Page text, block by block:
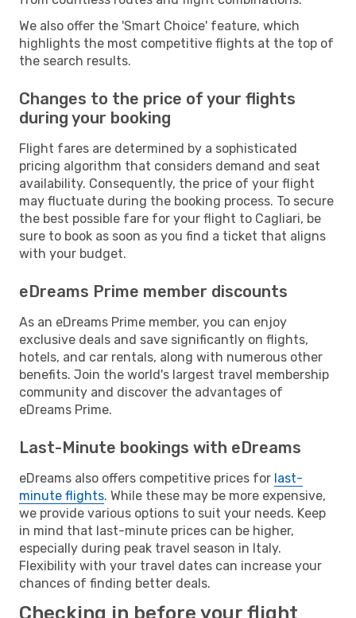
We also offer the 'Smart Choice' feature, which
highlights the most competitive flights at the top of
the search results.
Changes to the price of your flights
during your booking
Flight fares are determined by a sophisticated
pricing algorithm that considers demand and seat
availability. Consequently, the price of your flight
may fluctuate during the booking process. To secure
the best possible fare for your flight to Cagliari, be
sure to book as soon as you find a ticket that aligns
with your budget.
eDreams Prime member discounts
As an eDreams Prime member, you can enjoy
exclusive deals and save significantly on flights,
hotels, and car rentals, along with numerous other
benefits. Join the world's largest travel membership
community and discover the advantages of
eDreams Prime.
Last-Minute bookings with eDreams
eDreams also offers competitive prices for last-
minute flights. While these may be more expensive,
we provide various options to suit your needs. Keep
in mind that last-minute prices can be higher,
especially during peak travel season in Italy.
Flexibility with your travel dates can increase your
chances of finding better deals.
Checking in before your flight